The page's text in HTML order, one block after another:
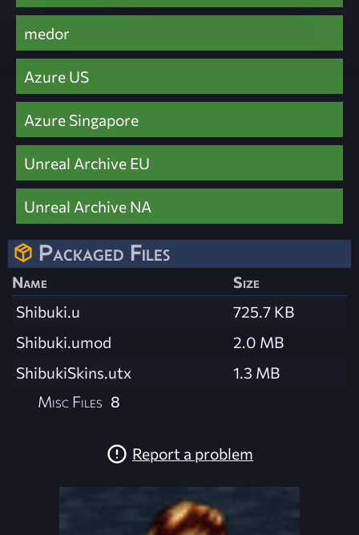
medor
Azure US
Azure Singapore
Unreal Archive EU
Unreal Archive NA
Packaged Files
Name
Size
Shibuki.u
725.7 KB
Shibuki.umod
2.0 MB
ShibukiSkins.utx
1.3 MB
Misc Files 8
Report a problem